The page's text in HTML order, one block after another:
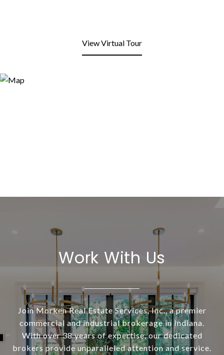
View Virtual Tour
Work With Us
Join Morken Real Estate Services, Inc., a premier
commercial and industrial brokerage in Indiana.
With over 38 years of expertise, our dedicated
brokers provide unparalleled attention and service.